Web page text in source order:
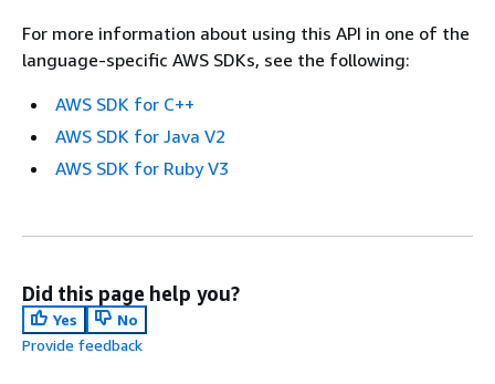
For more information about using this API in one of the
language-specific AWS SDKs, see the following:
AWS SDK for C++
AWS SDK for Java V2
AWS SDK for Ruby V3
Did this page help you?
Yes
No
Provide feedback